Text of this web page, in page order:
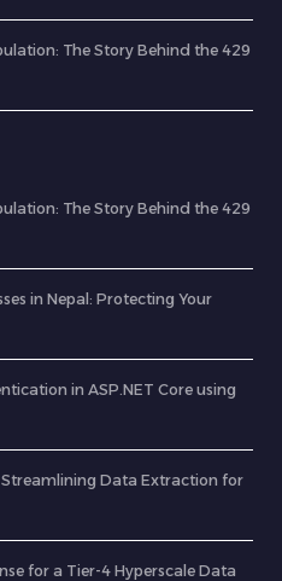
The Story Behind the 429
The Story Behind the 429
in Nepal: Protecting Your
in ASP.NET Core using
Data Extraction for
for a Tier-4 Hyperscale Data